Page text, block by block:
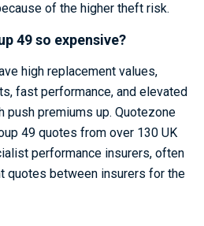
of the higher theft risk.
49 so expensive?
high replacement values,
fast performance, and elevated
premiums up. Quotezone
49 quotes from over 130 UK
performance insurers, often
quotes between insurers for the